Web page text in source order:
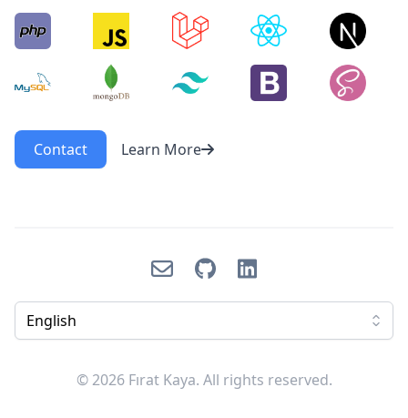
Contact Learn More
English
Email GitHubLinkedIn
© 2026 Fırat Kaya. All rights reserved.